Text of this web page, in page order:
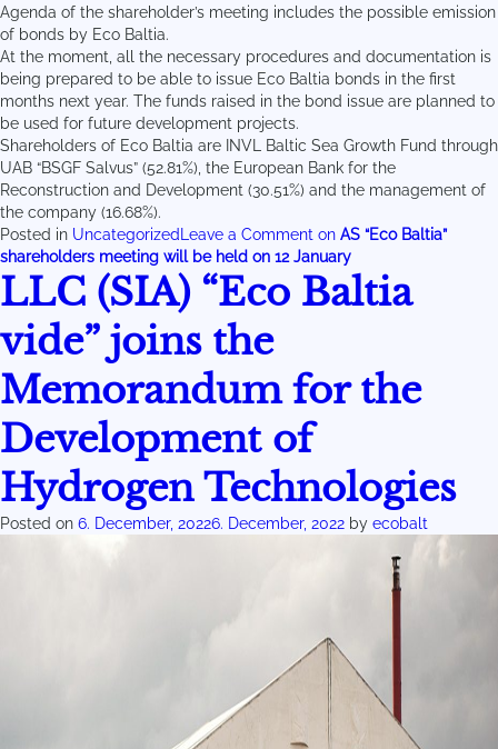
Agenda of the shareholder’s meeting includes the possible emission
of bonds by Eco Baltia.
At the moment, all the necessary procedures and documentation is
being prepared to be able to issue Eco Baltia bonds in the first
months next year. The funds raised in the bond issue are planned to
be used for future development projects.
Shareholders of Eco Baltia are INVL Baltic Sea Growth Fund through
UAB “BSGF Salvus” (52.81%), the European Bank for the
Reconstruction and Development (30.51%) and the management of
the company (16.68%).
Posted in Uncategorized Leave a Comment on AS “Eco Baltia”
shareholders meeting will be held on 12 January
LLC (SIA) “Eco Baltia
vide” joins the
Memorandum for the
Development of
Hydrogen Technologies
Posted on 6. December, 20226. December, 2022 by ecobalt